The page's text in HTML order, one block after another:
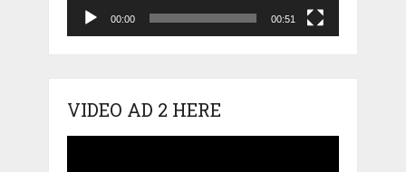
00:00 00:51
VIDEO AD 2 HERE